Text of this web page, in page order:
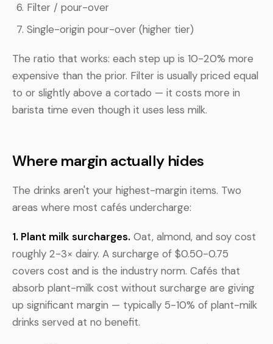
Filter / pour-over
Single-origin pour-over (higher tier)
The ratio that works: each step up is 10-20% more
expensive than the prior. Filter is usually priced equal
to or slightly above a cortado — it costs more in
barista time even though it uses less milk.
Where margin actually hides
The drinks aren't your highest-margin items. Two
areas where most cafés undercharge:
1. Plant milk surcharges. Oat, almond, and soy cost
roughly 2-3× dairy. A surcharge of $0.50-0.75
covers cost and is the industry norm. Cafés that
absorb plant-milk cost without surcharge are giving
up significant margin — typically 5-10% of plant-milk
drinks served at no benefit.